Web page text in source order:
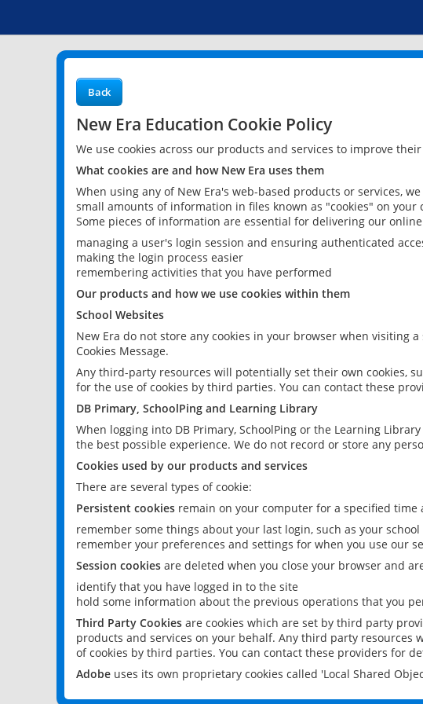
Back
New Era Education Cookie Policy
We use cookies across our products and services to improve
What cookies are and how New Era uses them
When using any of New Era's web-based products or services,
small amounts of information in files known as "cookies" on
Some pieces of information are essential for delivering our
managing a user's login session and ensuring authenticated
making the login process easier
remembering activities that you have performed
Our products and how we use cookies within them
School Websites
New Era do not store any cookies in your browser when visiting
Cookies Message.
Any third-party resources will potentially set their own cookies,
for the use of cookies by third parties. You can contact these
DB Primary, SchoolPing and Learning Library
When logging into DB Primary, SchoolPing or the Learning
the best possible experience. We do not record or store any
Cookies used by our products and services
There are several types of cookie:
Persistent cookies remain on your computer for a specified time
remember some things about your last login, such as your
remember your preferences and settings for when you use our
Session cookies are deleted when you close your browser and
identify that you have logged in to the site
hold some information about the previous operations that you
Third Party Cookies are cookies which are set by third party
products and services on your behalf. Any third party resources
of cookies by third parties. You can contact these providers for
Adobe uses its own proprietary cookies called 'Local Shared